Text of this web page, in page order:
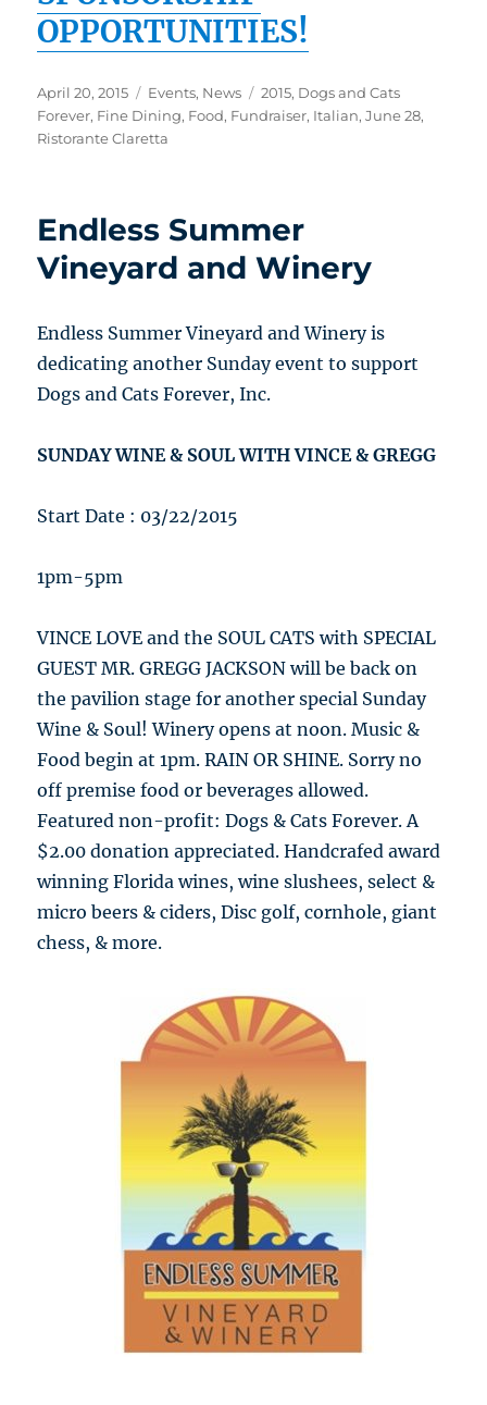
OPPORTUNITIES!
Posted
on
April 20, 2015 Categories
Events, News Tags
2015, Dogs and Cats
Forever, Fine Dining, Food, Fundraiser, Italian,June 28,
Ristorante Claretta
Endless Summer
Vineyard and Winery
Endless Summer Vineyard and Winery is
dedicating another Sunday event to support
Dogs and Cats Forever, Inc.
SUNDAY WINE & SOUL WITH VINCE & GREGG
Start Date : 03/22/2015
1pm-5pm
VINCE LOVE and the SOUL CATS with SPECIAL
GUEST MR. GREGG JACKSON will be back on
the pavilion stage for another special Sunday
Wine & Soul! Winery opens at noon. Music &
Food begin at 1pm. RAIN OR SHINE. Sorry no
off premise food or beverages allowed.
Featured non-profit: Dogs & Cats Forever. A
$2.00 donation appreciated. Handcrafed award
winning Florida wines, wine slushees, select &
micro beers & ciders, Disc golf, cornhole, giant
chess, & more.